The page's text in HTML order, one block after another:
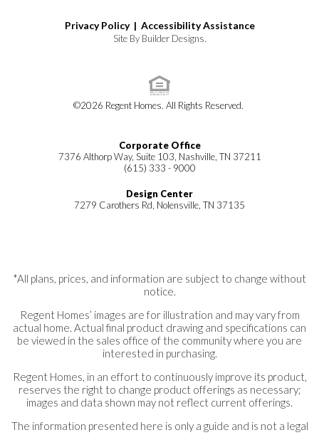
Privacy Policy | Accessibility Assistance
Site By Builder Designs.
©2026 Regent Homes. All Rights Reserved.
Corporate Office
7376 Althorp Way, Suite 103, Nashville, TN 37211
(615) 333 - 9000
Design Center
7279 Carothers Rd, Nolensville, TN 37135
*All plans, prices, and information are subject to change without
notice.
Regent Homes’ images are for illustration and may vary from
actual home. Actual final product drawing and specifications can
be viewed in the sales office of the community where you are
interested in purchasing.
Regent Homes, in an effort to continuously improve its product,
reserves the right to change product offerings as necessary;
images and data shown may not reflect current offerings.
The information presented here is only a guide and is not a legal